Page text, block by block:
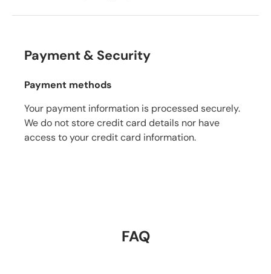
Payment & Security
Payment methods
Your payment information is processed securely.
We do not store credit card details nor have
access to your credit card information.
FAQ